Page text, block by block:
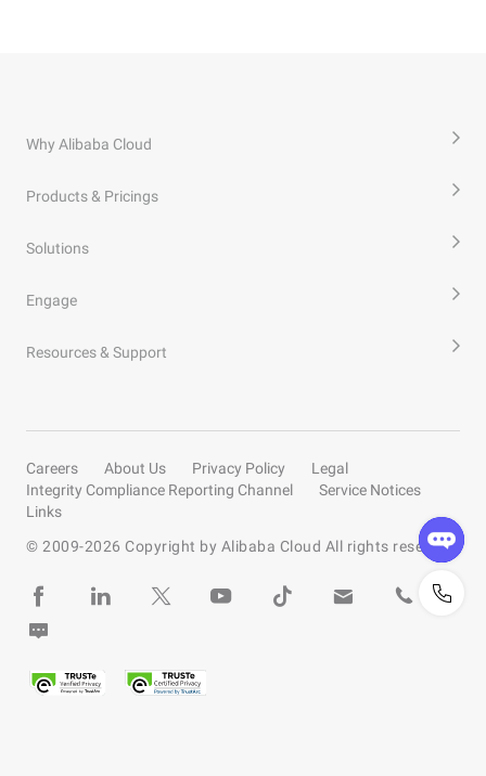
Why Alibaba Cloud
Products & Pricings
Solutions
Engage
Resources & Support
Careers About Us Privacy Policy
Legal
Integrity Compliance Reporting Channel
Service Notices
Links
© 2009-2026 Copyright by Alibaba Cloud All rights reserved